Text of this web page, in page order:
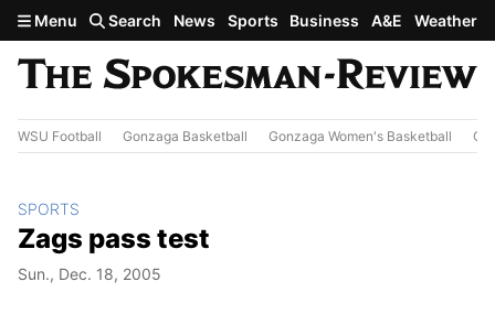
Skip to main content
Menu Search News Sports Business A&E Weather
WSU Football Gonzaga Basketball Gonzaga Women's Basketball
SPORTS
Zags pass test
Sun., Dec. 18, 2005